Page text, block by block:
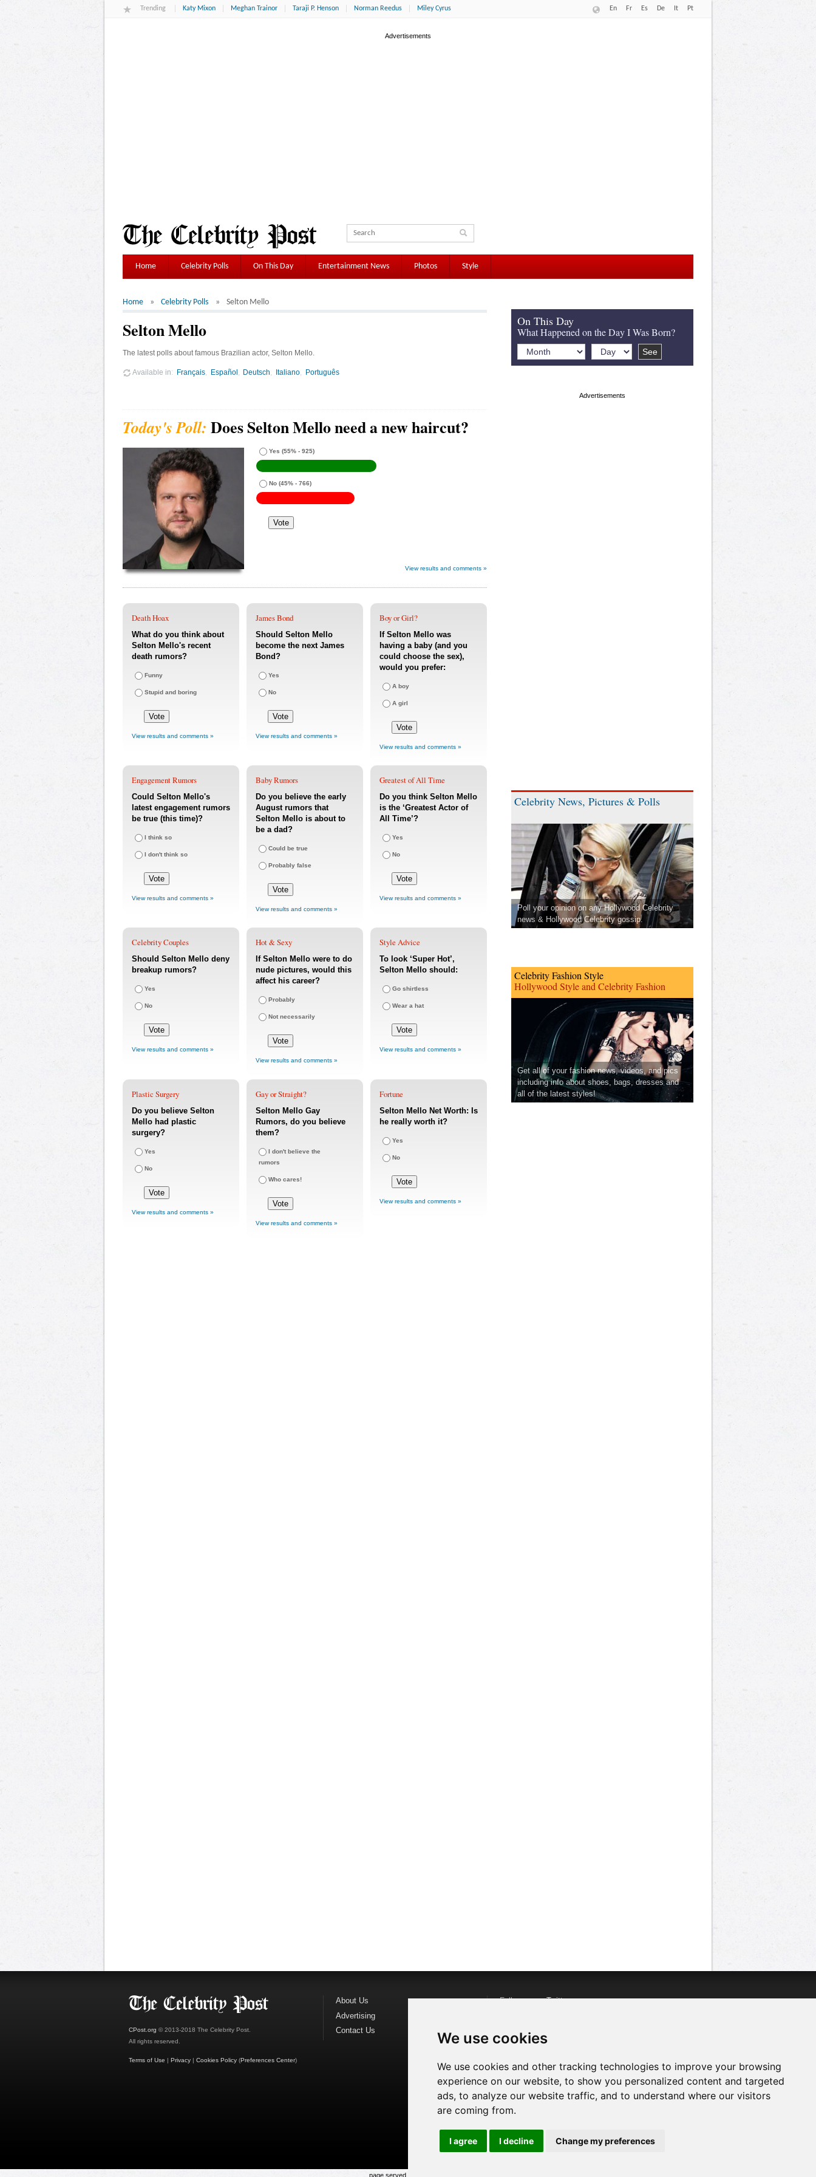
We use cookies
We use cookies and other tracking technologies to improve your browsing
experience on our website, to show you personalized content and targeted
ads, to analyze our website traffic, and to understand where our visitors
are coming from.
I agree I decline Change my preferences
Trending Katy Mixon Meghan Trainor Taraji P. Henson Norman Reedus Miley Cyrus En Fr Es De It Pt
Home Celebrity Polls On This Day Entertainment News Photos Style
Home Celebrity Polls Selton Mello
Selton Mello
The latest polls about famous Brazilian actor, Selton Mello.
Available in Français Español Deutsch Italiano Português
Does Selton Mello need a new haircut?
Yes (55% - 925)
No (45% - 766)
View results and comments »
Death Hoax
What do you think about
Selton Mello's recent
death rumors?
Funny
Stupid and boring
View results and comments »
James Bond
Should Selton Mello
become the next James
Bond?
Yes
No
View results and comments »
Boy or Girl?
If Selton Mello was
having a baby (and you
could choose the sex),
would you prefer:
A boy
A girl
View results and comments »
Engagement Rumors
Could Selton Mello's
latest engagement rumors
be true (this time)?
I think so
I don't think so
View results and comments »
Baby Rumors
Do you believe the early
August rumors that
Selton Mello is about to
be a dad?
Could be true
Probably false
View results and comments »
Greatest of All Time
Do you think Selton Mello
is the ‘Greatest Actor of
All Time’?
Yes
No
View results and comments »
Celebrity Couples
Should Selton Mello deny
breakup rumors?
Yes
No
View results and comments »
Hot & Sexy
If Selton Mello were to do
nude pictures, would this
affect his career?
Probably
Not necessarily
View results and comments »
Style Advice
To look ‘Super Hot’,
Selton Mello should:
Go shirtless
Wear a hat
View results and comments »
Plastic Surgery
Do you believe Selton
Mello had plastic
surgery?
Yes
No
View results and comments »
Gay or Straight?
Selton Mello Gay
Rumors, do you believe
them?
I don't believe the
rumors
Who cares!
View results and comments »
Fortune
Selton Mello Net Worth: Is
he really worth it?
Yes
No
View results and comments »
On This Day
What Happened on the Day I Was Born?
Celebrity News, Pictures & Polls
Poll your opinion on any Hollywood Celebrity
news & Hollywood Celebrity gossip.
Celebrity Fashion Style
Hollywood Style and Celebrity Fashion
Get all of your fashion news, videos, and pics
including info about shoes, bags, dresses and
all of the latest styles!
CPost.org © 2013-2018 The Celebrity Post.
All rights reserved.
Terms of Use | Privacy | Cookies Policy (Preferences Center)
About Us
Advertising
Contact Us
Follow us onTwitter
Watch us on
page served in 0.03s (1,1)